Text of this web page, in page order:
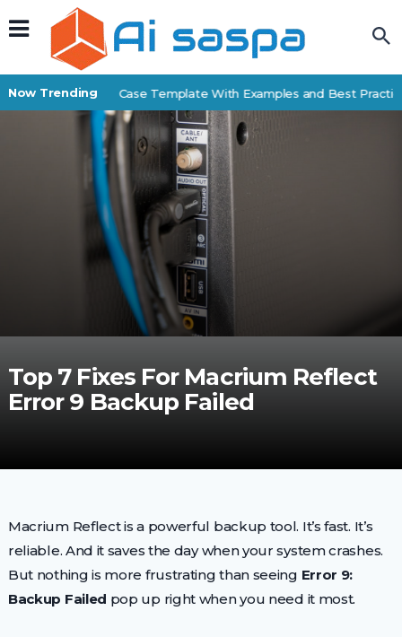
Now Trending
Free Business Case Template With Examples and Best Practices
Top 7 Fixes For Macrium Reflect
Error 9 Backup Failed
Macrium Reflect is a powerful backup tool. It’s fast. It’s
reliable. And it saves the day when your system crashes.
But nothing is more frustrating than seeing Error 9:
Backup Failed pop up right when you need it most.